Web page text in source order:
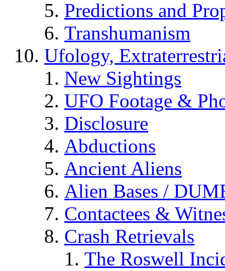
Predictions and
Transhumanism
Ufology,
New Sightings
UFO Footage &
Disclosure
Abductions
Ancient Aliens
Alien Bases /
Contactees &
Crash Retrievals
The Roswell